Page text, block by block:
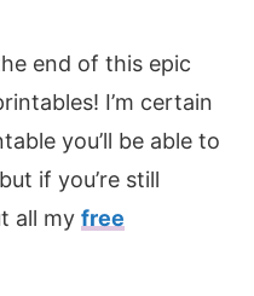
end of this epic
I’m certain
you’ll be able to
if you’re still
all my free